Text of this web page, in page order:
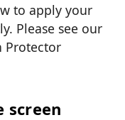
to apply your
Please see our
Protector
screen